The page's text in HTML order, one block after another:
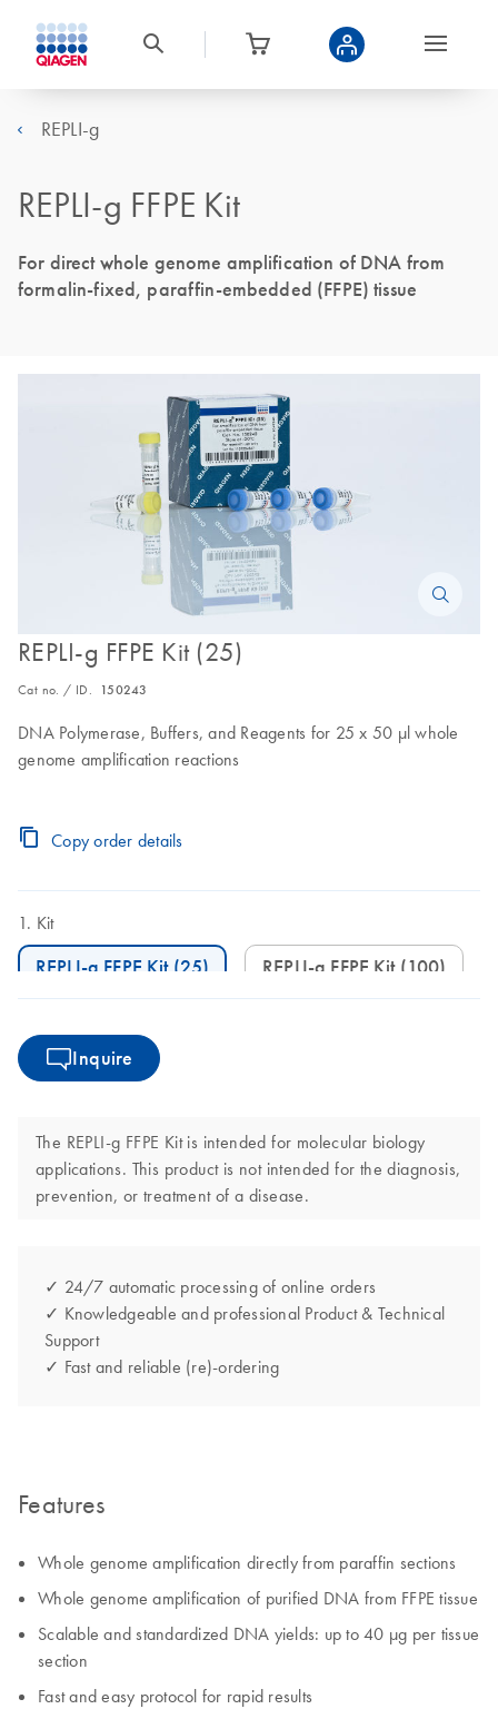
REPLI-g
REPLI-g FFPE Kit
For direct whole genome amplification of DNA from
formalin-fixed, paraffin-embedded (FFPE) tissue
REPLI-g FFPE Kit (25)
Cat no. / ID. 150243
DNA Polymerase, Buffers, and Reagents for 25 x 50 μl whole
genome amplification reactions
Copy order details
Kit
REPLI-g FFPE Kit (25) REPLI-g FFPE Kit (100)
Inquire
The REPLI-g FFPE Kit is intended for molecular biology
applications. This product is not intended for the diagnosis,
prevention, or treatment of a disease.
✓ 24/7 automatic processing of online orders
✓ Knowledgeable and professional Product & Technical
Support
✓ Fast and reliable (re)-ordering
Features
Whole genome amplification directly from paraffin sections
Whole genome amplification of purified DNA from FFPE tissue
Scalable and standardized DNA yields: up to 40 µg per tissue
section
Fast and easy protocol for rapid results